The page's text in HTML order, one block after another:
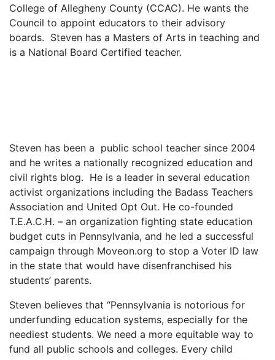
College of Allegheny County (CCAC). He wants the
Council to appoint educators to their advisory
boards. Steven has a Masters of Arts in teaching and
is a National Board Certified teacher.
Steven has been a public school teacher since 2004
and he writes a nationally recognized education and
civil rights blog. He is a leader in several education
activist organizations including the Badass Teachers
Association and United Opt Out. He co-founded
T.E.A.C.H. – an organization fighting state education
budget cuts in Pennsylvania, and he led a successful
campaign through Moveon.org to stop a Voter ID law
in the state that would have disenfranchised his
students’ parents.
Steven believes that “Pennsylvania is notorious for
underfunding education systems, especially for the
neediest students. We need a more equitable way to
fund all public schools and colleges. Every child